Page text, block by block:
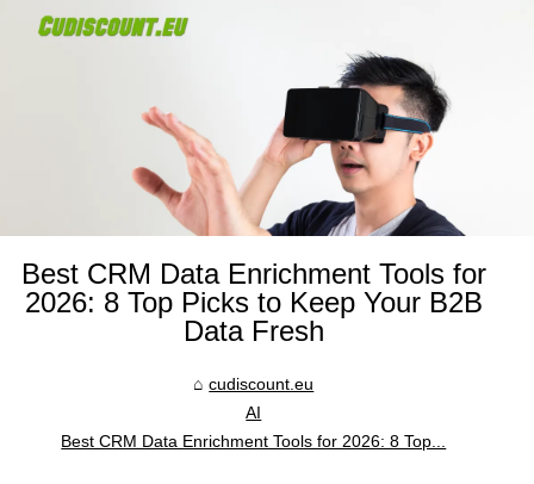
Best CRM Data Enrichment Tools for
2026: 8 Top Picks to Keep Your B2B
Data Fresh
cudiscount.eu
AI
Best CRM Data Enrichment Tools for 2026: 8 Top...